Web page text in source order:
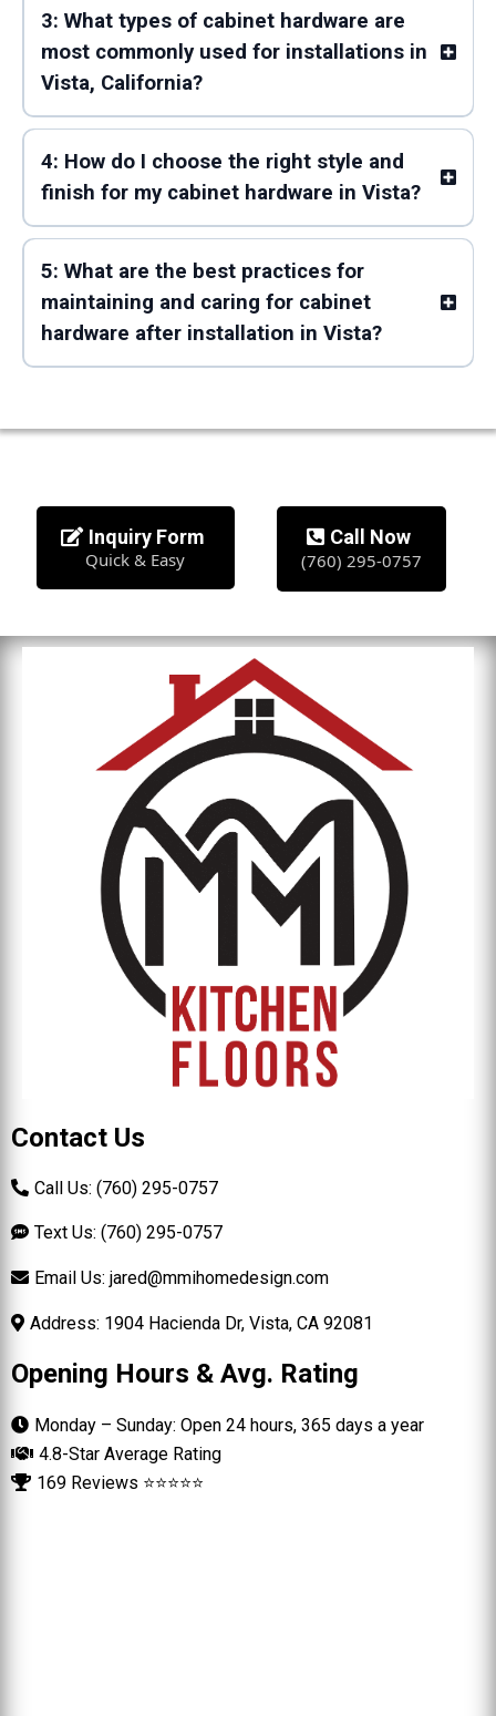
3: What types of cabinet hardware are
most commonly used for installations in
Vista, California?
4: How do I choose the right style and
finish for my cabinet hardware in Vista?
5: What are the best practices for
maintaining and caring for cabinet
hardware after installation in Vista?
Inquiry Form
Quick & Easy
Call Now
(760) 295-0757
Contact Us
Call Us: (760) 295-0757
Text Us: (760) 295-0757
Email Us: jared@mmihomedesign.com
Address: 1904 Hacienda Dr, Vista, CA 92081
Opening Hours & Avg. Rating
Monday – Sunday: Open 24 hours, 365 days a year
4.8-Star Average Rating
169 Reviews ⭐⭐⭐⭐⭐